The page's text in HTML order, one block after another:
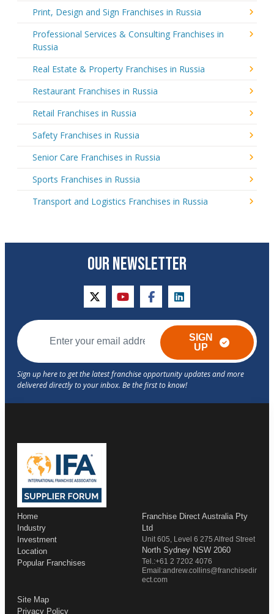
Print, Design and Sign Franchises in Russia
Professional Services & Consulting Franchises in
Russia
Real Estate & Property Franchises in Russia
Restaurant Franchises in Russia
Retail Franchises in Russia
Safety Franchises in Russia
Senior Care Franchises in Russia
Sports Franchises in Russia
Transport and Logistics Franchises in Russia
OUR NEWSLETTER
twitteryoutubefacebooklinkedin
SIGN
UP
Home
Industry
Investment
Location
Popular Franchises
Site Map
Privacy Policy
Franchise Direct Australia Pty
Ltd
Unit 605, Level 6 275 Alfred Street
North Sydney NSW 2060
Tel.:+61 2 7202 4076
Email:andrew.collins@franchisedir
ect.com